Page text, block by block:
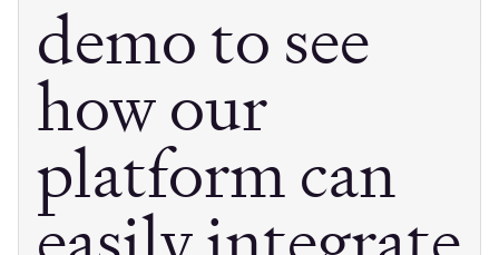
demo to see
how our
platform can